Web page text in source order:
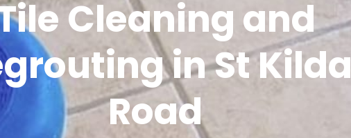
Cleaning and
in St Kilda
Road